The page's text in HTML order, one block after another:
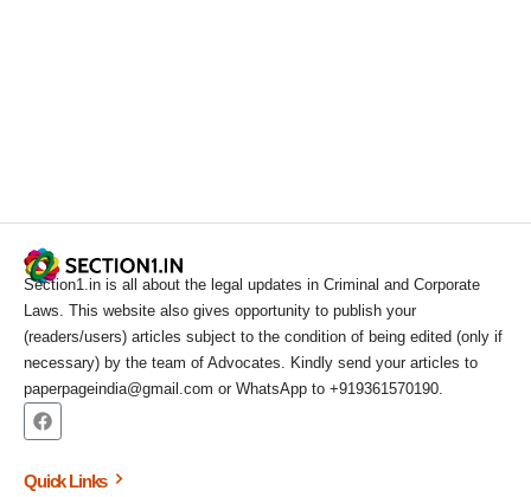
Section1.in is all about the legal updates in Criminal and Corporate
Laws. This website also gives opportunity to publish your
(readers/users) articles subject to the condition of being edited (only if
necessary) by the team of Advocates. Kindly send your articles to
paperpageindia@gmail.com or WhatsApp to +919361570190.
Quick Links